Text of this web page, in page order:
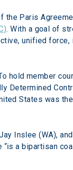
the Paris
. With a goal of
unified
hold member
States was
Inslee (WA),
“is a bipartisan